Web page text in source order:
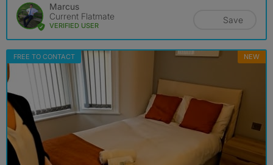
Marcus
Current Flatmate
VERIFIED USER
Save
FREE TO CONTACT NEW